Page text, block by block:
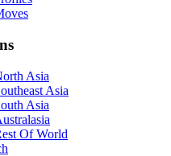
Asia
Asia
Asia
Of World